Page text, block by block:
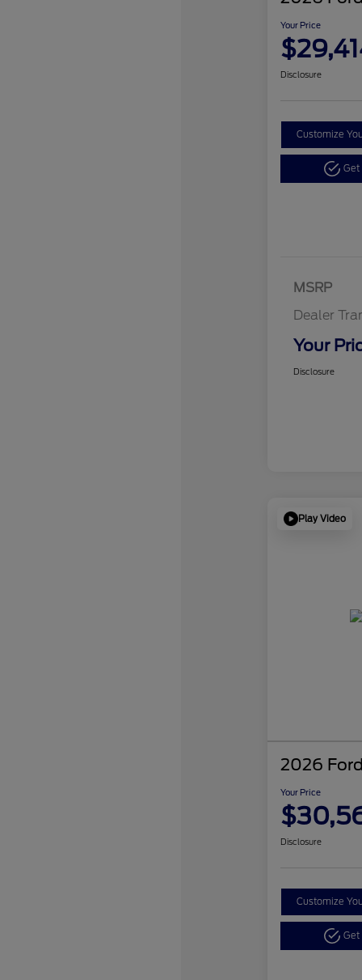
Your Price
Disclosure
Customize
Get
MSRP
Dealer
Your
Disclosure
Play Video
2026
Your Price
Disclosure
Customize
Get